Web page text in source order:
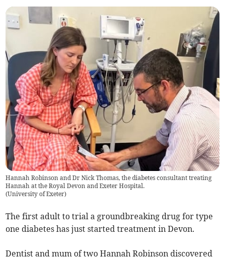
Hannah Robinson and Dr Nick Thomas, the diabetes consultant treating
Hannah at the Royal Devon and Exeter Hospital.
(University of Exeter)
The first adult to trial a groundbreaking drug for type
one diabetes has just started treatment in Devon.
Dentist and mum of two Hannah Robinson discovered